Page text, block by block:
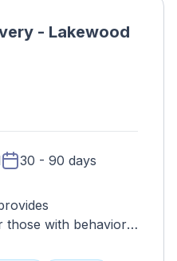
- Lakewood
30 - 90 days
those with behavioral